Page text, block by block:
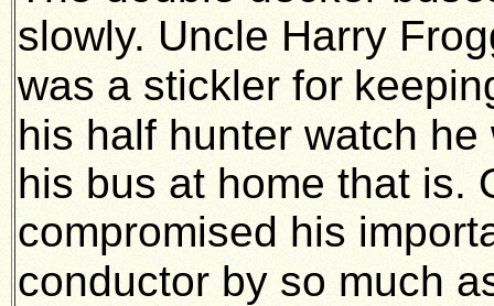
slowly. Uncle Harry
was a stickler for
his half hunter watch he
his bus at home that is.
compromised his
conductor by so much